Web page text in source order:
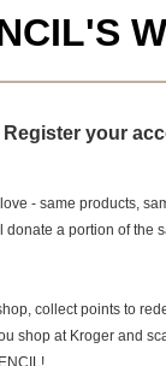
your
- same products,
a portion of the
collect points to
shop at Kroger and